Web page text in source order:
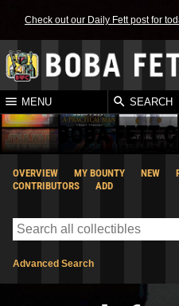
Check out our Daily Fett post for
MENU SEARCH
BOBA FETT
OVERVIEW MY BOUNTY NEW
CONTRIBUTORS
ADD
Advanced Search